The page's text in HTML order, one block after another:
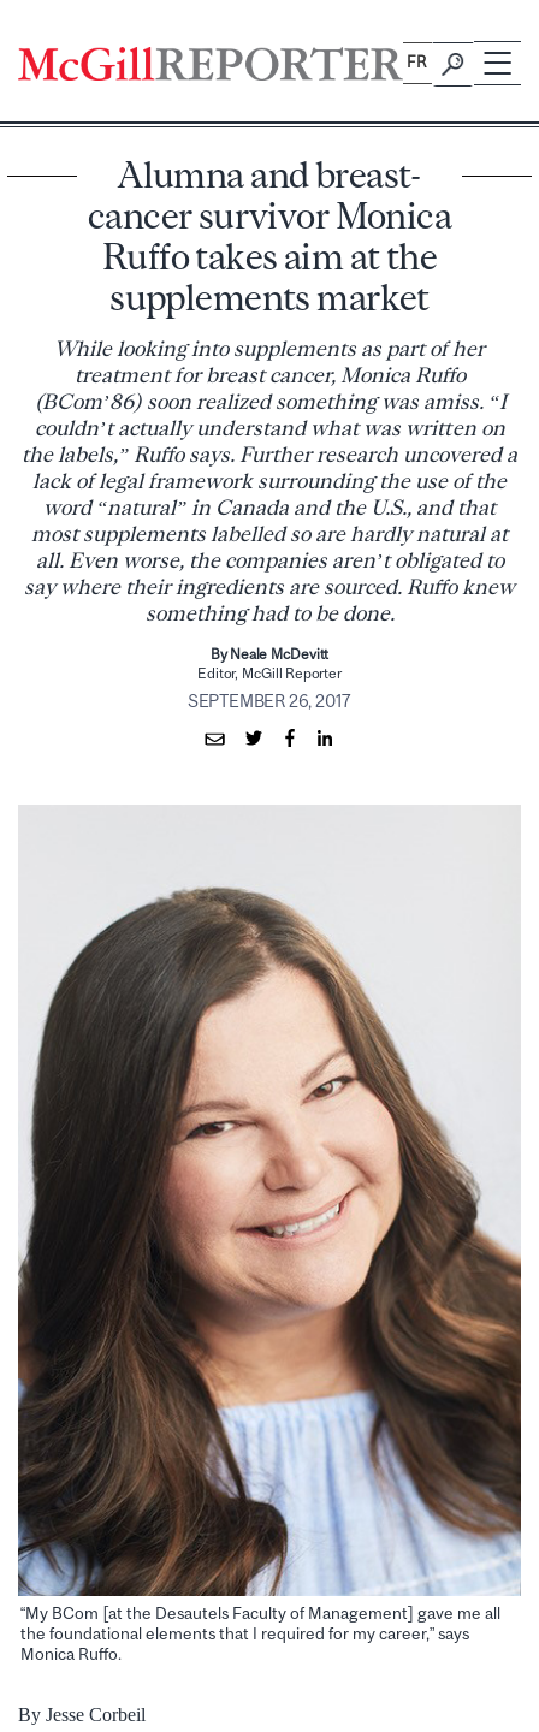
content
FR
Alumna and breast-
cancer survivor Monica
Ruffo takes aim at the
supplements market
While looking into supplements as part of her
treatment for breast cancer, Monica Ruffo
(BCom’86) soon realized something was amiss. “I
couldn’t actually understand what was written on
the labels,” Ruffo says. Further research uncovered a
lack of legal framework surrounding the use of the
word “natural” in Canada and the U.S., and that
most supplements labelled so are hardly natural at
all. Even worse, the companies aren’t obligated to
say where their ingredients are sourced. Ruffo knew
something had to be done.
By Neale McDevitt
Editor, McGill Reporter
SEPTEMBER 26, 2017
“My BCom [at the Desautels Faculty of Management] gave me all
the foundational elements that I required for my career,” says
Monica Ruffo.
By Jesse Corbeil